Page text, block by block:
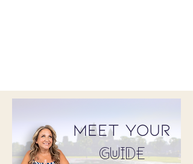
MEET Your
GUIDE